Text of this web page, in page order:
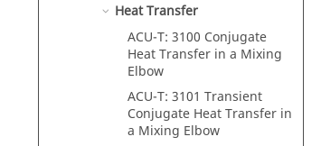
Heat Transfer
ACU-T: 3100 Conjugate
Heat Transfer in a Mixing
Elbow
ACU-T: 3101 Transient
Conjugate Heat Transfer in
a Mixing Elbow